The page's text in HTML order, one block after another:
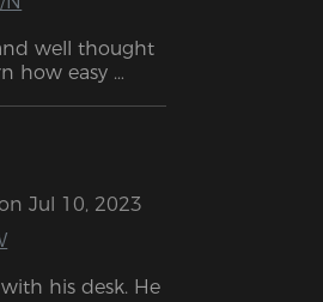
well thought
how easy
Jul 10, 2023
his desk. He